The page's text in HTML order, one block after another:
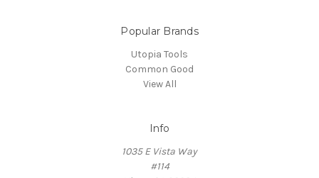
Popular Brands
Utopia Tools
Common Good
View All
Info
1035 E Vista Way
#114